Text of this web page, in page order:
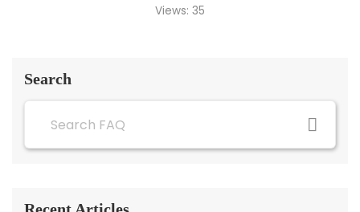
Views: 35
Search